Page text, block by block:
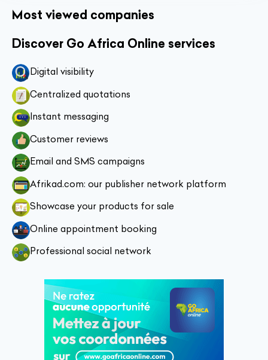
Most viewed companies
Discover Go Africa Online services
Digital visibility
Centralized quotations
Instant messaging
Customer reviews
Email and SMS campaigns
Afrikad.com: our publisher network platform
Showcase your products for sale
Online appointment booking
Professional social network